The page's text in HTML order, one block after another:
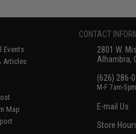
Events
Articles
Map
CONTACT
2801 W.
Alhambra,
(626) 286-
M-F 7am-
E-mail Us
Store